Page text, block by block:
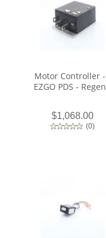
Motor Controller -
EZGO PDS - Regen
$1,068.00
(0)